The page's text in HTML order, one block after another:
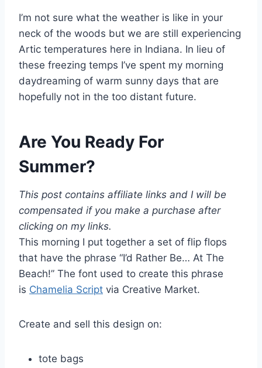
I’m not sure what the weather is like in your
neck of the woods but we are still experiencing
Artic temperatures here in Indiana. In lieu of
these freezing temps I’ve spent my morning
daydreaming of warm sunny days that are
hopefully not in the too distant future.
Are You Ready For
Summer?
This post contains affiliate links and I will be
compensated if you make a purchase after
clicking on my links.
This morning I put together a set of flip flops
that have the phrase “I’d Rather Be… At The
Beach!” The font used to create this phrase
is Chamelia Script via Creative Market.
Create and sell this design on:
tote bags